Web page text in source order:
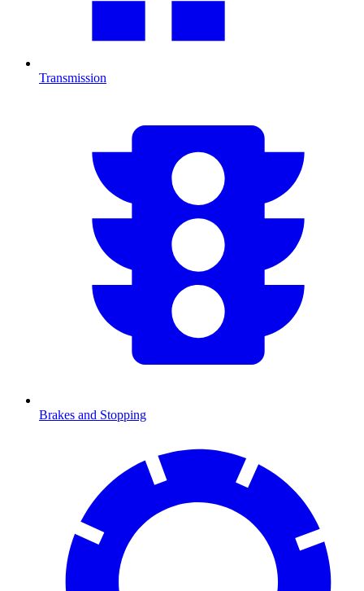
Transmission
Brakes and Stopping